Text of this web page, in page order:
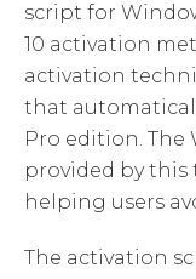
script for
10 activation
activation
that
Pro edition. The
provided by this
helping users
The activation